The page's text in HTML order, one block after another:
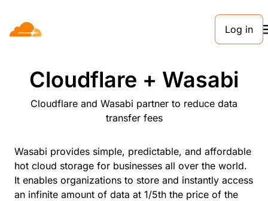
Log in
Cloudflare + Wasabi
Cloudflare and Wasabi partner to reduce data
transfer fees
Wasabi provides simple, predictable, and affordable
hot cloud storage for businesses all over the world.
It enables organizations to store and instantly access
an infinite amount of data at 1/5th the price of the